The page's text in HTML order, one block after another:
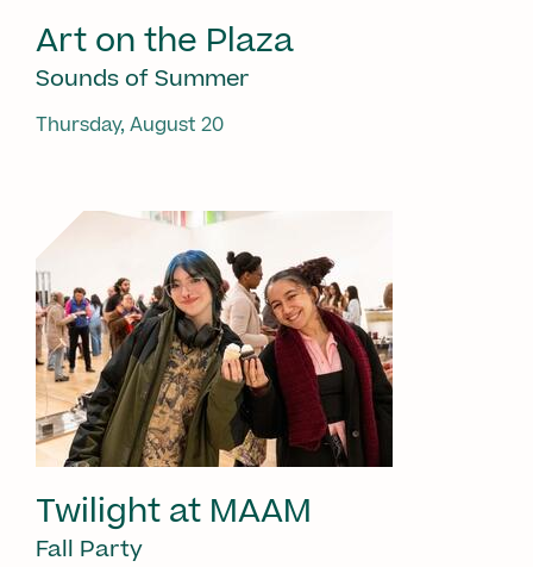
Art on the Plaza
Sounds of Summer
Thursday, August 20
Twilight at MAAM
Fall Party